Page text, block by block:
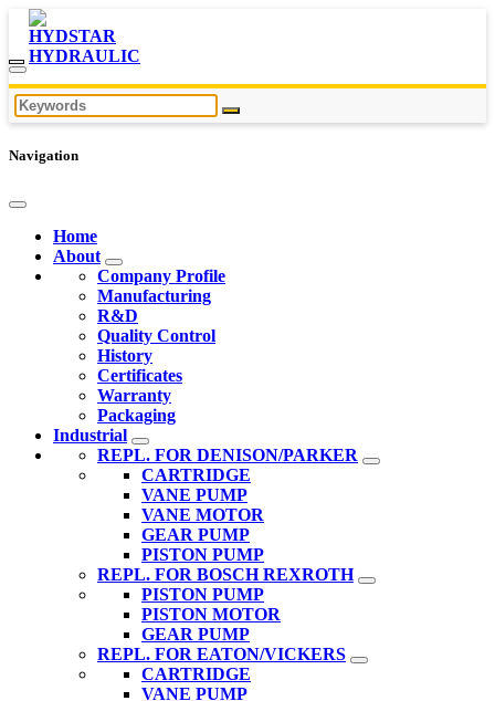
Navigation
Home
About
Company Profile
Manufacturing
R&D
Quality Control
History
Certificates
Warranty
Packaging
Industrial
REPL. FOR DENISON/PARKER
CARTRIDGE
VANE PUMP
VANE MOTOR
GEAR PUMP
PISTON PUMP
REPL. FOR BOSCH REXROTH
PISTON PUMP
PISTON MOTOR
GEAR PUMP
REPL. FOR EATON/VICKERS
CARTRIDGE
VANE PUMP